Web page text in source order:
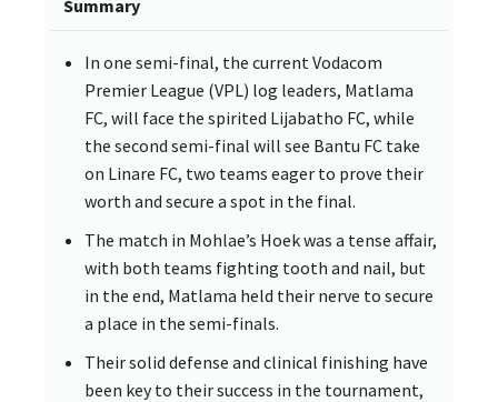
Summary
In one semi-final, the current Vodacom
Premier League (VPL) log leaders, Matlama
FC, will face the spirited Lijabatho FC, while
the second semi-final will see Bantu FC take
on Linare FC, two teams eager to prove their
worth and secure a spot in the final.
The match in Mohlae’s Hoek was a tense affair,
with both teams fighting tooth and nail, but
in the end, Matlama held their nerve to secure
a place in the semi-finals.
Their solid defense and clinical finishing have
been key to their success in the tournament,